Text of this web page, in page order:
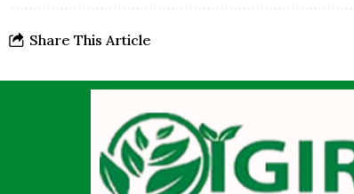
Share This Article